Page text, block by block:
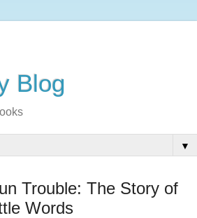
Blog
▼
Trouble: The Story of
Words